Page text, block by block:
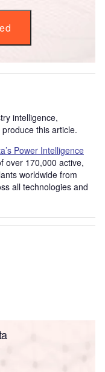
intelligence,
this article.
Power Intelligence
over 170,000 active,
worldwide from
all technologies and